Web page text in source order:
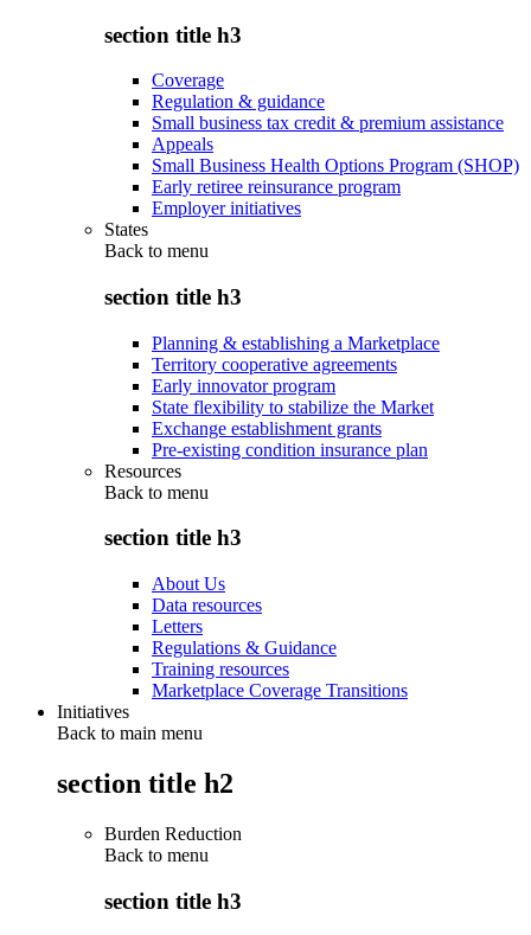
section title h3
Coverage
Regulation & guidance
Small business tax credit & premium assistance
Appeals
Small Business Health Options Program (SHOP)
Early retiree reinsurance program
Employer initiatives
States
Back to menu
section title h3
Planning & establishing a Marketplace
Territory cooperative agreements
Early innovator program
State flexibility to stabilize the Market
Exchange establishment grants
Pre-existing condition insurance plan
Resources
Back to menu
section title h3
About Us
Data resources
Letters
Regulations & Guidance
Training resources
Marketplace Coverage Transitions
Initiatives
Back to main menu
section title h2
Burden Reduction
Back to menu
section title h3